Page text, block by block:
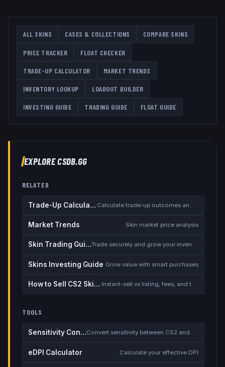
ALL SKINS CASES & COLLECTIONS COMPARE SKINS
PRICE TRACKER FLOAT CHECKER
TRADE-UP CALCULATOR MARKET TRENDS
INVENTORY LOOKUP LOADOUT BUILDER
INVESTING GUIDE TRADING GUIDE FLOAT GUIDE
EXPLORE CSDB.GG
RELATED
Trade-Up Calculator
Market Trends Skin market price analysis
Skin Trading Guide Trade securely and grow your inventory
Skins Investing Guide Grow value with smart purchases
How to Sell CS2 Skins for Real Money Instant-sell vs listing, fees, and the cash-out safety checklist
TOOLS
Sensitivity Converter Convert sensitivity between CS2 and other games
eDPI Calculator Calculate your effective DPI